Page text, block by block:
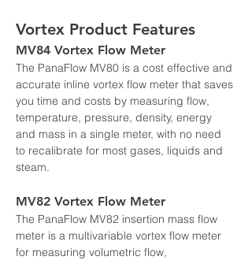
Vortex Product Features
MV84 Vortex Flow Meter
The PanaFlow MV80 is a cost effective and
accurate inline vortex flow meter that saves
you time and costs by measuring flow,
temperature, pressure, density, energy
and mass in a single meter, with no need
to recalibrate for most gases, liquids and
steam.
MV82 Vortex Flow Meter
The PanaFlow MV82 insertion mass flow
meter is a multivariable vortex flow meter
for measuring volumetric flow,